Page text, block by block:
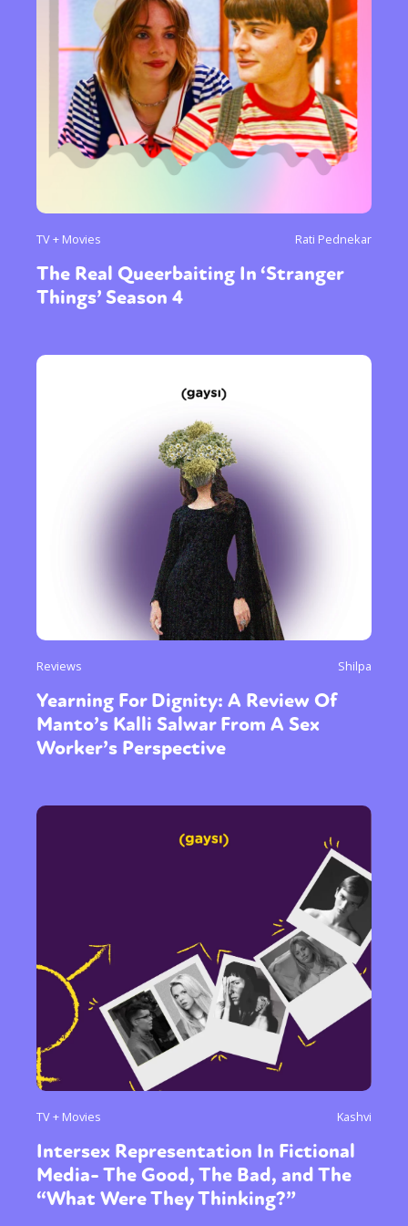
TV + Movies Rati Pednekar
The Real Queerbaiting In ‘Stranger
Things’ Season 4
Reviews Shilpa
Yearning For Dignity: A Review Of
Manto’s Kalli Salwar From A Sex
Worker’s Perspective
TV + Movies Kashvi
Intersex Representation In Fictional
Media- The Good, The Bad, and The
“What Were They Thinking?”